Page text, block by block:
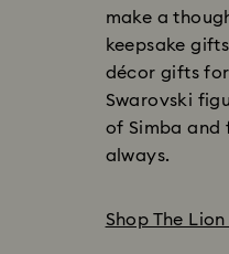
make a
keepsake
décor gifts
Swarovski
of Simba and
always.
Shop The